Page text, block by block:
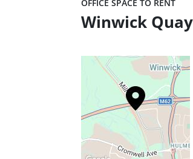
OFFICE SPACE TO RENT
Winwick